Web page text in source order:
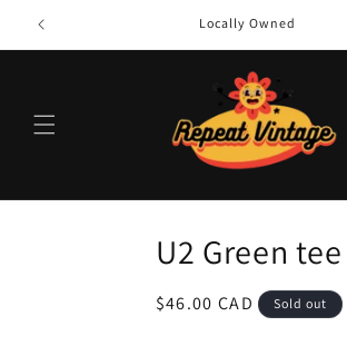
Skip to
content
Locally Owned
U2 Green tee
Regular
$46.00 CAD Sold out